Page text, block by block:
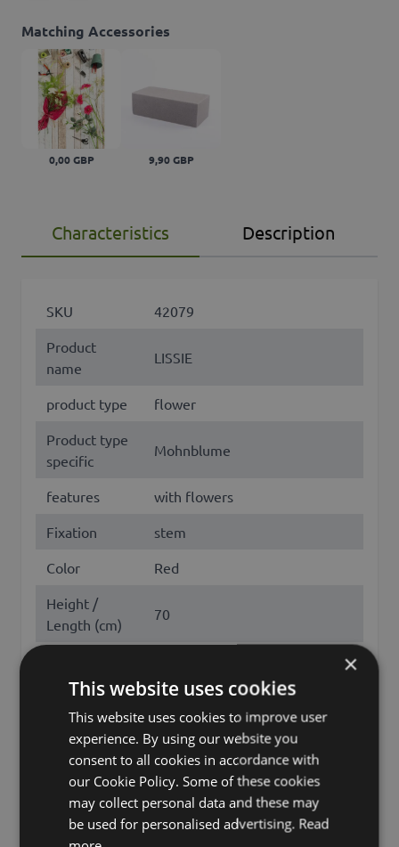
Matching Accessories
0,00 GBP 9,90 GBP
Characteristics Description
SKU
42079
Product
name
LISSIE
product type
flower
Product type
specific
Mohnblume
features
with flowers
Fixation
stem
Color
Red
Height /
Length (cm)
70
months
Season Spring, Summer
Other names
poppy, papaver rhoeas , corn
poppy, corn rose, field poppy,
flanders poppy, red poppy
Brand
artplants.de
×
This website uses cookies
This website uses cookies to improve user
experience. By using our website you
consent to all cookies in accordance with
our Cookie Policy. Some of these cookies
may collect personal data and these may
be used for personalised advertising. Read